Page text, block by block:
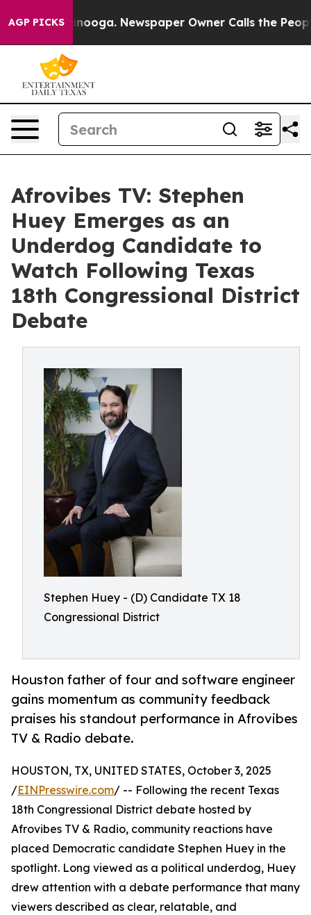
AGP PICKS
Chattanooga. Newspaper Owner Calls the People
Afrovibes TV: Stephen
Huey Emerges as an
Underdog Candidate to
Watch Following Texas
18th Congressional District
Debate
Stephen Huey - (D) Candidate TX 18
Congressional District
Houston father of four and software engineer
gains momentum as community feedback
praises his standout performance in Afrovibes
TV & Radio debate.
HOUSTON, TX, UNITED STATES, October 3, 2025
/EINPresswire.com/ -- Following the recent Texas
18th Congressional District debate hosted by
Afrovibes TV & Radio, community reactions have
placed Democratic candidate Stephen Huey in the
spotlight. Long viewed as a political underdog, Huey
drew attention with a debate performance that many
viewers described as clear, relatable, and